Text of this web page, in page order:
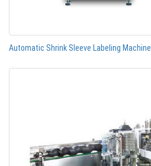
Automatic Shrink Sleeve Labeling Machine